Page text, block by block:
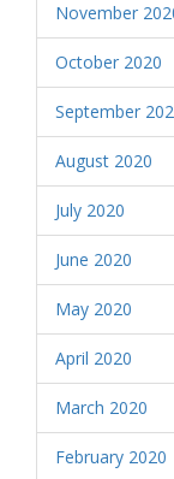
November
October 2020
September
August 2020
July 2020
June 2020
May 2020
April 2020
March 2020
February 2020